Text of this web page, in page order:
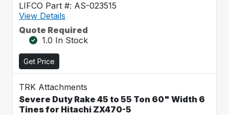
LIFCO Part #: AS-023515
View Details
Quote Required
1.0 In Stock
Get Price
TRK Attachments
Severe Duty Rake 45 to 55 Ton 60" Width 6
Tines for Hitachi ZX470-5